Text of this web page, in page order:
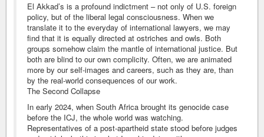
El Akkad’s is a profound indictment – not only of U.S. foreign
policy, but of the liberal legal consciousness. When we
translate it to the everyday of international lawyers, we may
find that it is equally directed at ostriches and owls. Both
groups somehow claim the mantle of international justice. But
both are blind to our own complicity. Often, we are animated
more by our self-images and careers, such as they are, than
by the real-world consequences of our work.
The Second Collapse
In early 2024, when South Africa brought its genocide case
before the ICJ, the whole world was watching.
Representatives of a post-apartheid state stood before judges